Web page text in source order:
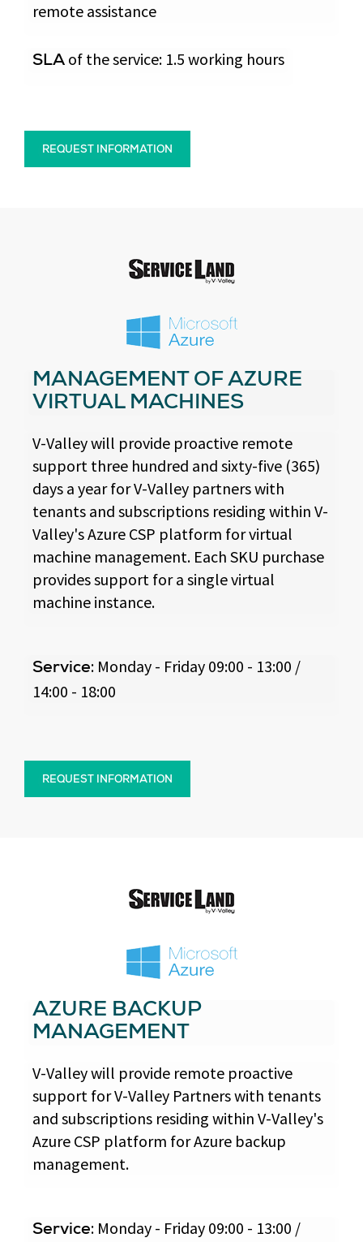
remote assistance
SLA of the service: 1.5 working hours
REQUEST INFORMATION
MANAGEMENT OF AZURE
VIRTUAL MACHINES
V-Valley will provide proactive remote
support three hundred and sixty-five (365)
days a year for V-Valley partners with
tenants and subscriptions residing within V-
Valley's Azure CSP platform for virtual
machine management. Each SKU purchase
provides support for a single virtual
machine instance.
Service: Monday - Friday 09:00 - 13:00 /
14:00 - 18:00
REQUEST INFORMATION
AZURE BACKUP
MANAGEMENT
V-Valley will provide remote proactive
support for V-Valley Partners with tenants
and subscriptions residing within V-Valley's
Azure CSP platform for Azure backup
management.
Service: Monday - Friday 09:00 - 13:00 /